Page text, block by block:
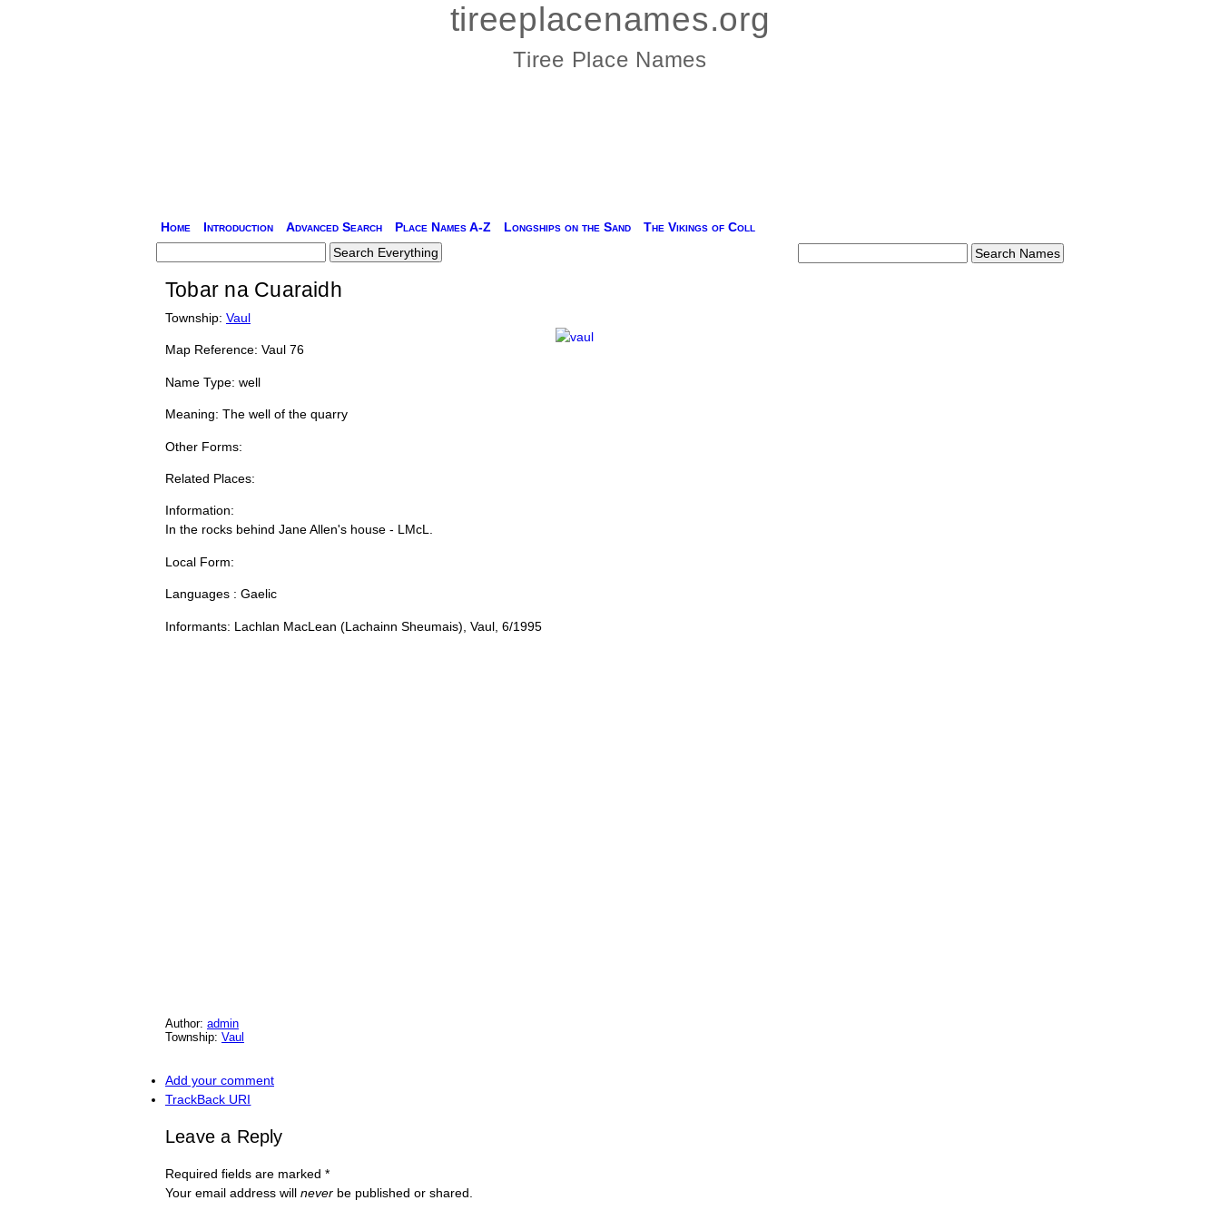
tireeplacenames.org
Tiree Place Names
Home Introduction Advanced Search Place Names A-Z Longships on the Sand The Vikings of Coll
Tobar na Cuaraidh
Township: Vaul
Map Reference: Vaul 76
Name Type: well
Meaning: The well of the quarry
Other Forms:
Related Places:
Information:
In the rocks behind Jane Allen's house - LMcL.
Local Form:
Languages : Gaelic
Informants: Lachlan MacLean (Lachainn Sheumais), Vaul, 6/1995
Author: admin
Township: Vaul
Add your comment
TrackBack URI
Leave a Reply
Required fields are marked *
Your email address will never be published or shared.